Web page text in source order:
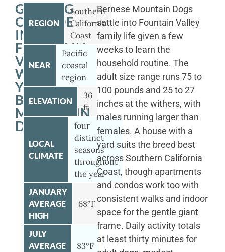
GETTING
OUTSIDE
IN
FOUNTAIN
VALLEY
WITH
YOUR
BERNESE
MOUNTAIN
DOG
REGION
Southern
California
Coast
NEAR
Pacific
coastal
region
ELEVATION
36
ft
LOCAL
CLIMATE
four
distinct
seasons
throughout
the year
JANUARY
AVERAGE
HIGH
68°F
JULY
AVERAGE
83°F
Bernese Mountain Dogs
settle into Fountain Valley
family life given a few
weeks to learn the
household routine. The
adult size range runs 75 to
100 pounds and 25 to 27
inches at the withers, with
males running larger than
females. A house with a
yard suits the breed best
across Southern California
Coast, though apartments
and condos work too with
consistent walks and indoor
space for the gentle giant
frame. Daily activity totals
at least thirty minutes for